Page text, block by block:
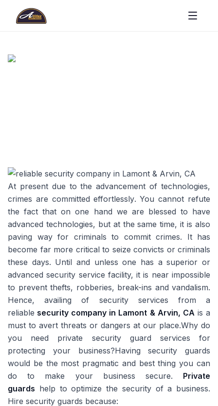
At present due to the advancement of technologies,
crimes are committed effortlessly. You cannot refute
the fact that on one hand we are blessed to have
advanced technologies, but at the same time, it is also
paving way for criminals to commit crimes. It has
become far more critical to seize convicts or criminals
these days. Until and unless one has a superior or
advanced security service facility, it is near impossible
to prevent thefts, robberies, break-ins and vandalism.
Hence, availing of security services from a
reliable security company in Lamont & Arvin, CAis a
must to avert threats or dangers at our place.Why do
you need private security guard services for
protecting your business?Having security guards
would be the most pragmatic and best thing you can
do to make your business secure. Private
guards help to optimize the security of a business.
Hire security guards because: